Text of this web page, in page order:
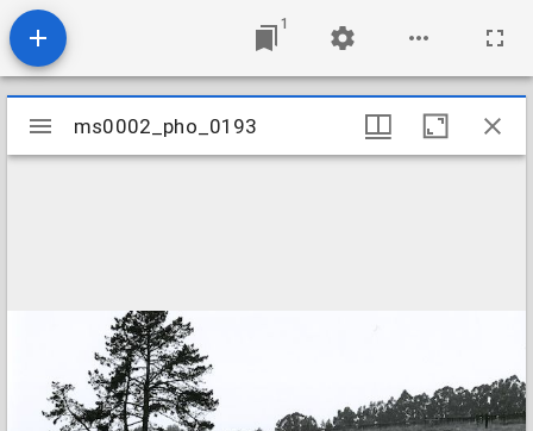
1
Mirador
viewer
ms0002_pho_0193
ms0002_pho_0193